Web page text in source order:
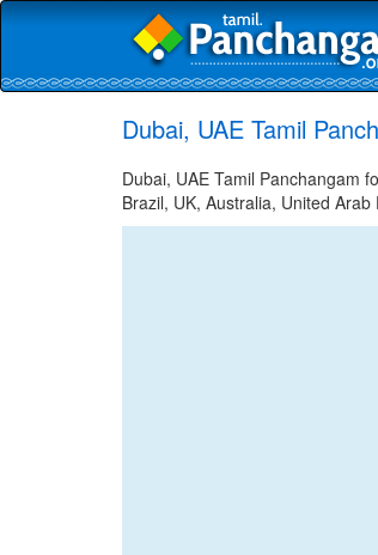
Dubai, UAE Tamil
Dubai, UAE Tamil Panchangam
Brazil, UK, Australia, United